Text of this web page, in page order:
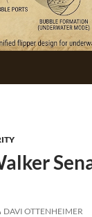
DAVI OTTENHEIMER